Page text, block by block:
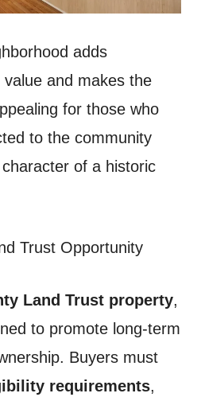
adds
and makes the
for those who
to the community
of a historic
Trust Opportunity
Land Trust property,
to promote long-term
Buyers must
requirements,